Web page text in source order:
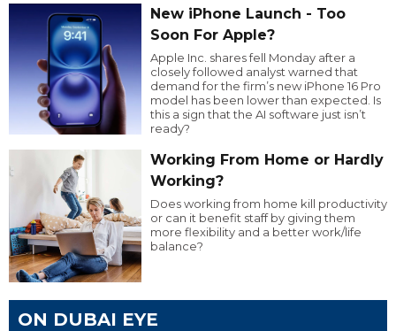
New iPhone Launch - Too
Soon For Apple?
Apple Inc. shares fell Monday after a
closely followed analyst warned that
demand for the firm’s new iPhone 16 Pro
model has been lower than expected. Is
this a sign that the AI software just isn’t
ready?
Working From Home or Hardly
Working?
Does working from home kill productivity
or can it benefit staff by giving them
more flexibility and a better work/life
balance?
ON DUBAI EYE